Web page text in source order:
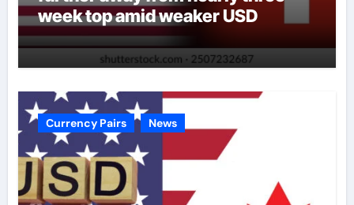
week top amid weaker USD
Currency Pairs News